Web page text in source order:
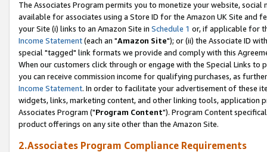
The Associates Program permits you to monetize your website,
available for associates using a Store ID for the Amazon UK Site and
your Site (i) links to an Amazon Site in Schedule 1 or, if applicable for
Income Statement(each an "Amazon Site"); or (ii) the Associate ID
special "tagged" link formats we provide and comply with this
When our customers click through or engage with the Special Links
you can receive commission income for qualifying purchases, as
Income Statement. In order to facilitate your advertisement of these
widgets, links, marketing content, and other linking tools, application
Associates Program ("Program Content"). Program Content
product offerings on any site other than the Amazon Site.
2.Associates Program Compliance Requirements